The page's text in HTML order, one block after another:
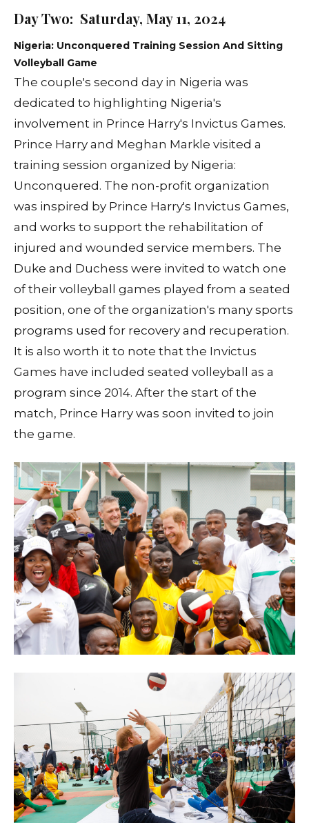
Day Two: Saturday, May 11, 2024
Nigeria: Unconquered Training Session And Sitting
Volleyball Game
The couple's second day in Nigeria was
dedicated to highlighting Nigeria's
involvement in Prince Harry's Invictus Games.
Prince Harry and Meghan Markle visited a
training session organized by Nigeria:
Unconquered. The non-profit organization
was inspired by Prince Harry's Invictus Games,
and works to support the rehabilitation of
injured and wounded service members. The
Duke and Duchess were invited to watch one
of their volleyball games played from a seated
position, one of the organization's many sports
programs used for recovery and recuperation.
It is also worth it to note that the Invictus
Games have included seated volleyball as a
program since 2014. After the start of the
match, Prince Harry was soon invited to join
the game.